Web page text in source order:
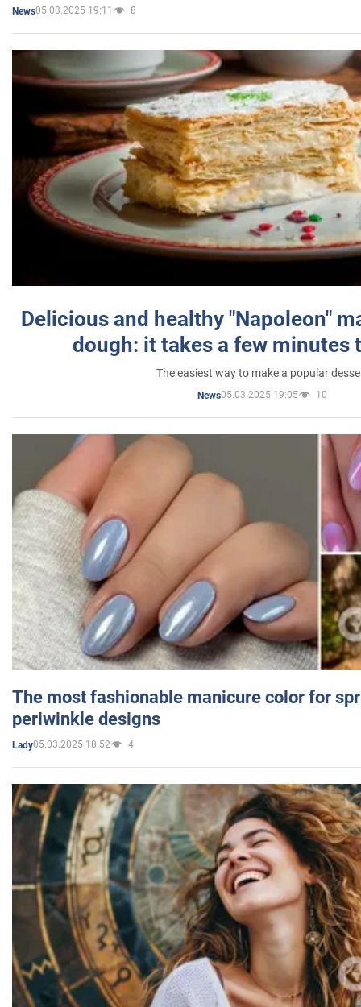
News05.03.2025 19:11 8
Delicious and healthy "Napoleon"
dough: it takes a few minutes
The easiest way to make a popular
News05.03.2025 19:05 10
The most fashionable manicure color for
periwinkle designs
Lady05.03.2025 18:52 4